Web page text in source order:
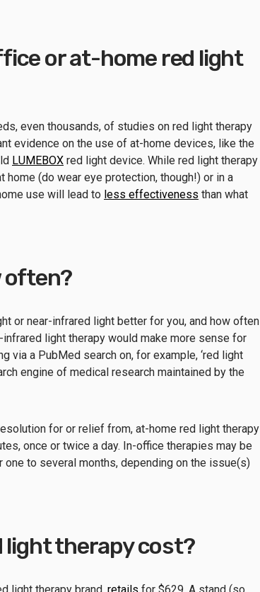
or at-home red light
even thousands, of studies on red light therapy
evidence on the use of at-home devices, like the
LUMEBOX red light device. While red light therapy
(do wear eye protection, though!) or in a
use will lead to less effectiveness than what
often?
or near-infrared light better for you, and how often
light therapy would make more sense for
via a PubMed search on, for example, ‘red light
engine of medical research maintained by the
for or relief from, at-home red light therapy
once or twice a day. In-office therapies may be
to several months, depending on the issue(s)
light therapy cost?
light therapy brand, retails for $629. A stand (so